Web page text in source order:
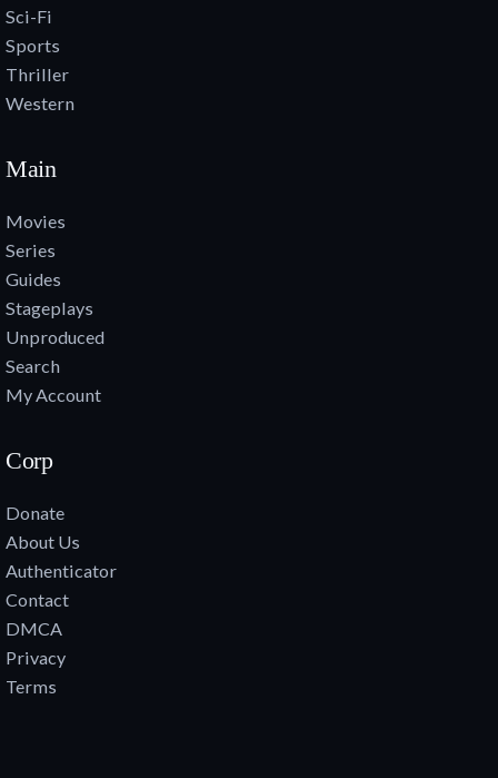
Sci-Fi
Sports
Thriller
Western
Main
Movies
Series
Guides
Stageplays
Unproduced
Search
My Account
Corp
Donate
About Us
Authenticator
Contact
DMCA
Privacy
Terms